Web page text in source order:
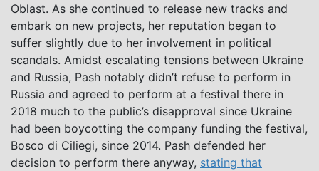
Oblast. As she continued to release new tracks and
embark on new projects, her reputation began to
suffer slightly due to her involvement in political
scandals. Amidst escalating tensions between Ukraine
and Russia, Pash notably didn’t refuse to perform in
Russia and agreed to perform at a festival there in
2018 much to the public’s disapproval since Ukraine
had been boycotting the company funding the festival,
Bosco di Ciliegi, since 2014. Pash defended her
decision to perform there anyway, stating that